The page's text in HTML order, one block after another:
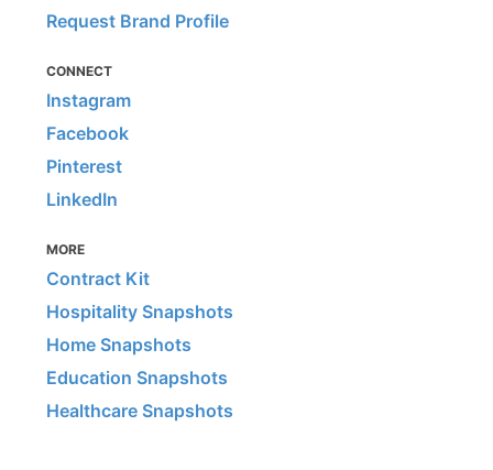
Request Brand Profile
CONNECT
Instagram
Facebook
Pinterest
LinkedIn
MORE
Contract Kit
Hospitality Snapshots
Home Snapshots
Education Snapshots
Healthcare Snapshots